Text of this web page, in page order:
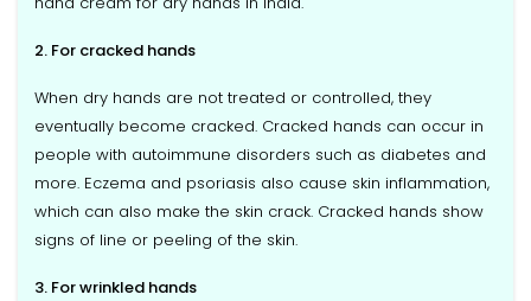
2. For cracked hands
When dry hands are not treated or controlled, they
eventually become cracked. Cracked hands can occur in
people with autoimmune disorders such as diabetes and
more. Eczema and psoriasis also cause skin inflammation,
which can also make the skin crack. Cracked hands show
signs of line or peeling of the skin.
3. For wrinkled hands